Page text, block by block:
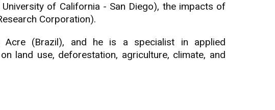
of California - San Diego), the impacts of
Corporation).
(Brazil), and he is a specialist in applied
land use, deforestation, agriculture, climate, and